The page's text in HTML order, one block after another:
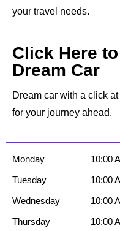
your travel needs.
Click Here
Dream Car
Dream car with a click
for your journey ahead.
Monday
Tuesday
Wednesday
Thursday
10:00
10:00
10:00
10:00